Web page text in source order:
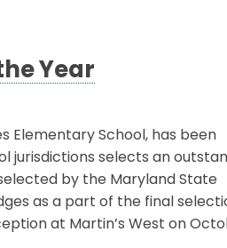
Year
Elementary School, has been
jurisdictions selects an
by the Maryland State
as a part of the final
at Martin’s West on